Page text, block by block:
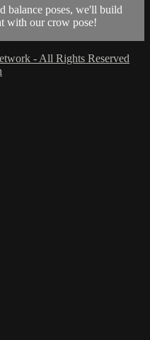
balance poses, we'll build
with our crow pose!
- All Rights Reserved